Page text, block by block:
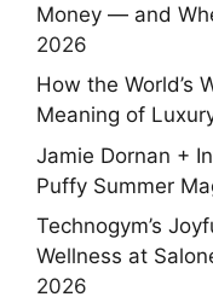
Money — and
2026
How the World’s
Meaning of
Jamie Dornan +
Puffy Summer
Technogym’s
Wellness at
2026